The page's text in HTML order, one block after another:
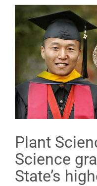
Plant
Science
State’s